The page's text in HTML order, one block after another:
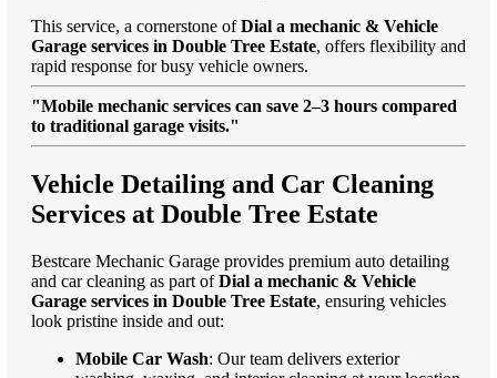
This service, a cornerstone ofDial a mechanic & Vehicle
Garage services in Double Tree Estate, offers flexibility and
rapid response for busy vehicle owners.
"Mobile mechanic services can save 2–3 hours compared
to traditional garage visits."
Vehicle Detailing and Car Cleaning
Services at Double Tree Estate
Bestcare Mechanic Garage provides premium auto detailing
and car cleaning as part ofDial a mechanic & Vehicle
Garage services in Double Tree Estate, ensuring vehicles
look pristine inside and out:
Mobile Car Wash: Our team delivers exterior